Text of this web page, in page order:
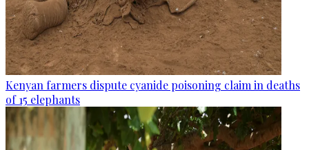
Kenyan farmers dispute cyanide poisoning claim in deaths
of 15 elephants